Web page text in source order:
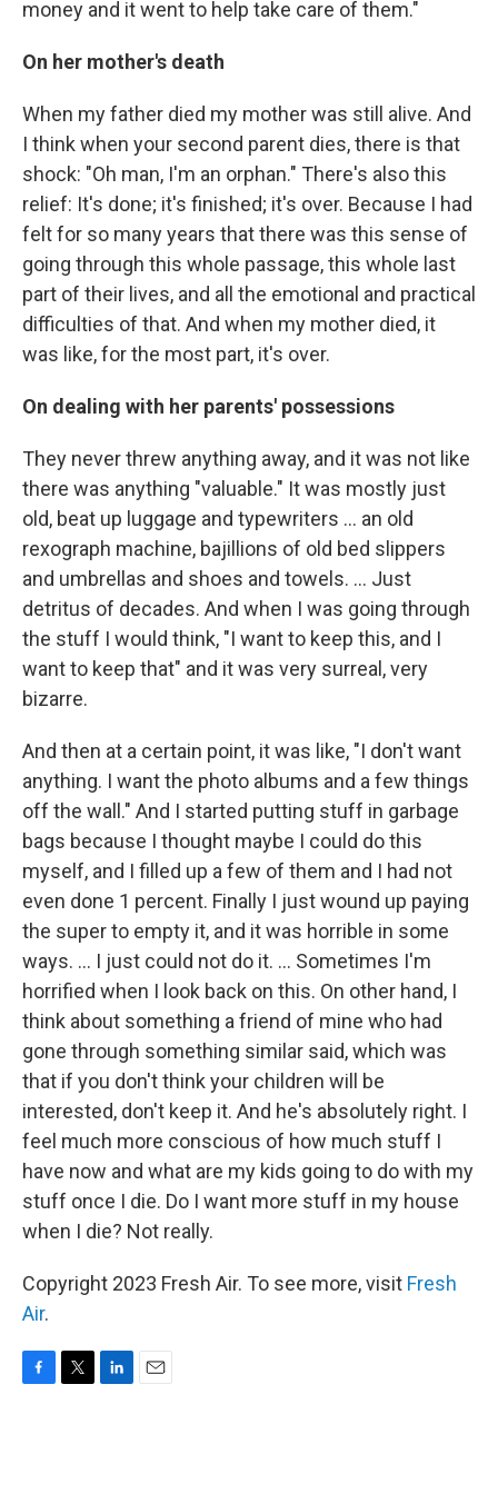
money and it went to help take care of them."
On her mother's death
When my father died my mother was still alive. And
I think when your second parent dies, there is that
shock: "Oh man, I'm an orphan." There's also this
relief: It's done; it's finished; it's over. Because I had
felt for so many years that there was this sense of
going through this whole passage, this whole last
part of their lives, and all the emotional and practical
difficulties of that. And when my mother died, it
was like, for the most part, it's over.
On dealing with her parents' possessions
They never threw anything away, and it was not like
there was anything "valuable." It was mostly just
old, beat up luggage and typewriters ... an old
rexograph machine, bajillions of old bed slippers
and umbrellas and shoes and towels. ... Just
detritus of decades. And when I was going through
the stuff I would think, "I want to keep this, and I
want to keep that" and it was very surreal, very
bizarre.
And then at a certain point, it was like, "I don't want
anything. I want the photo albums and a few things
off the wall." And I started putting stuff in garbage
bags because I thought maybe I could do this
myself, and I filled up a few of them and I had not
even done 1 percent. Finally I just wound up paying
the super to empty it, and it was horrible in some
ways. ... I just could not do it. ... Sometimes I'm
horrified when I look back on this. On other hand, I
think about something a friend of mine who had
gone through something similar said, which was
that if you don't think your children will be
interested, don't keep it. And he's absolutely right. I
feel much more conscious of how much stuff I
have now and what are my kids going to do with my
stuff once I die. Do I want more stuff in my house
when I die? Not really.
Copyright 2023 Fresh Air. To see more, visit Fresh
Air.
F
T
L
E